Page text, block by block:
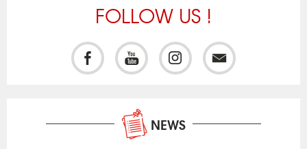
FOLLOW US !
NEWS